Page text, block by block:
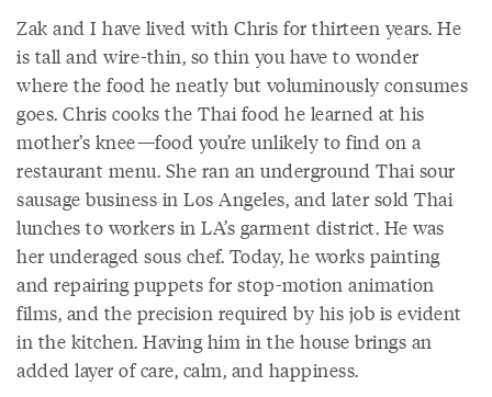
Zak and I have lived with Chris for thirteen years. He
is tall and wire-thin, so thin you have to wonder
where the food he neatly but voluminously consumes
goes. Chris cooks the Thai food he learned at his
mother’s knee—food you’re unlikely to find on a
restaurant menu. She ran an underground Thai sour
sausage business in Los Angeles, and later sold Thai
lunches to workers in LA’s garment district. He was
her underaged sous chef. Today, he works painting
and repairing puppets for stop-motion animation
films, and the precision required by his job is evident
in the kitchen. Having him in the house brings an
added layer of care, calm, and happiness.